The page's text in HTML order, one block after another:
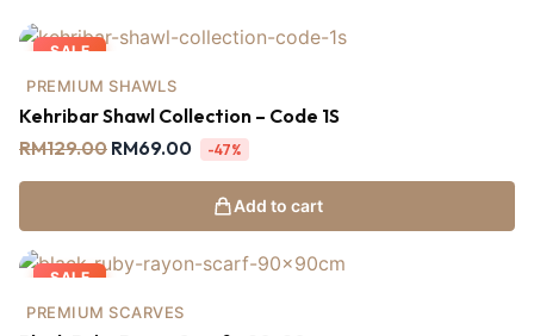
SALE
PREMIUM SHAWLS
Kehribar Shawl Collection – Code 1S
RM129.00 RM69.00 -47%
Add to cart
SALE
PREMIUM SCARVES